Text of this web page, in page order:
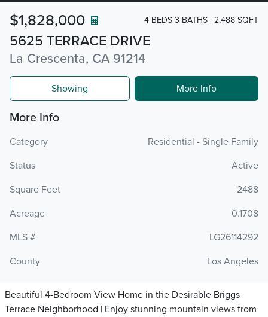
5625 TERRACE DRIVE
La Crescenta, CA 91214
$1,828,000 4 BEDS 3 BATHS 2,488 SQFT
Showing More Info
More Info
Category
Residential - Single Family
Status
Active
Square Feet
2488
Acreage
0.1708
MLS #
LG26114292
County
Los Angeles
Beautiful 4-Bedroom View Home in the Desirable Briggs
Terrace Neighborhood | Enjoy stunning mountain views from